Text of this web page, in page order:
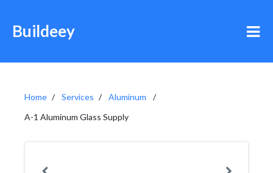
Buildeey
Home Services
Aluminum
A-1 Aluminum Glass Supply